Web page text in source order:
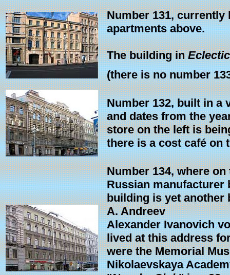
Number 131, currently
apartments above.
The building inEclectic
(there is no number
Number 132, built in a
and dates from the
store on the left is
there is a cost café on
Number 134, where
Russian manufacturer
building is yet another
A. Andreev
Alexander Ivanovich
lived at this address
were the Memorial
Nikolaevskaya